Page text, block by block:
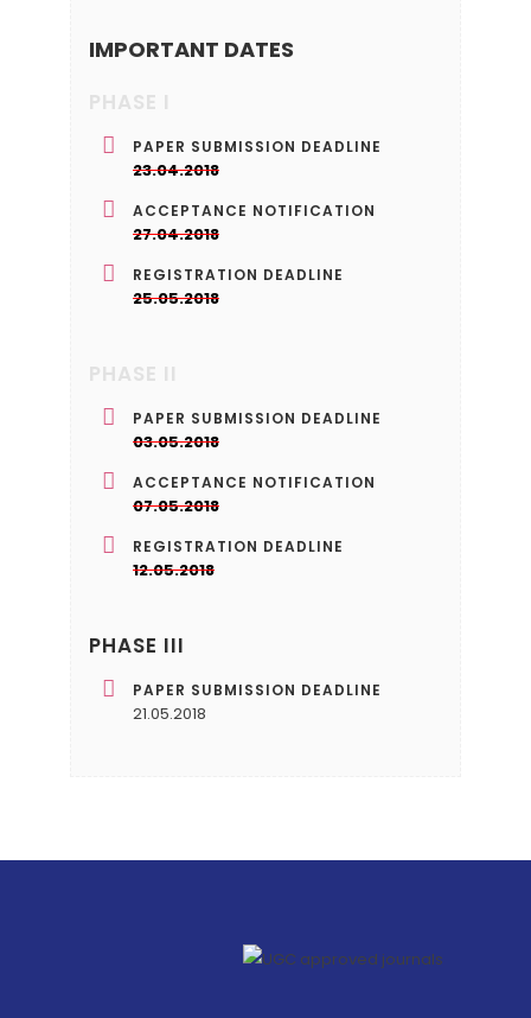
IMPORTANT DATES
PHASE I
PAPER SUBMISSION DEADLINE
23.04.2018
ACCEPTANCE NOTIFICATION
27.04.2018
REGISTRATION DEADLINE
25.05.2018
PHASE II
PAPER SUBMISSION DEADLINE
03.05.2018
ACCEPTANCE NOTIFICATION
07.05.2018
REGISTRATION DEADLINE
12.05.2018
PHASE III
PAPER SUBMISSION DEADLINE
21.05.2018